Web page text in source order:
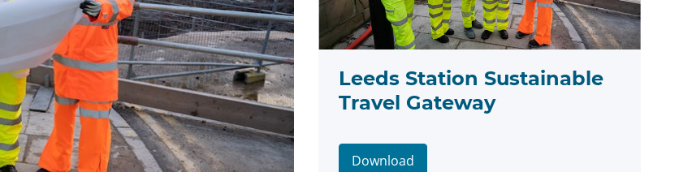
Leeds Station Sustainable
Travel Gateway
Download